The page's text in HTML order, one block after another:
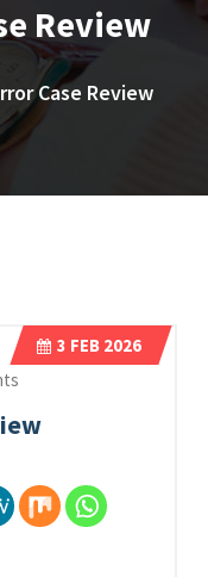
Review
Case Review
3 FEB 2026